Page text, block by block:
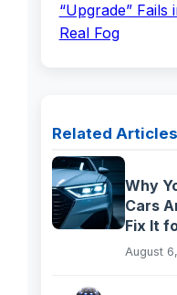
“Upgrade” Fails
Real Fog
Related Articles
Why
Cars
Fix It
August